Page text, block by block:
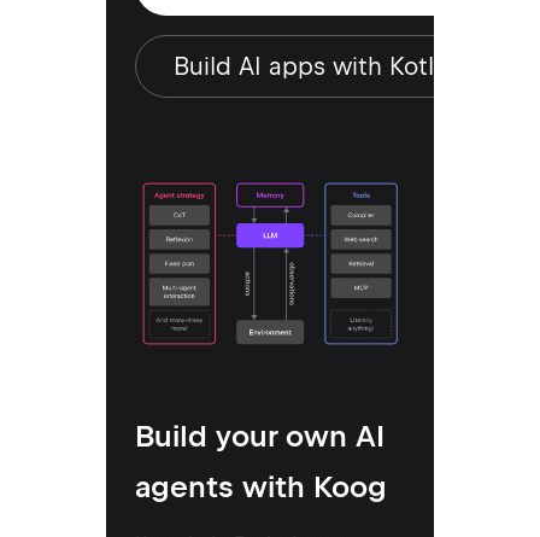
Build AI apps with Kotlin
Build your own AI
agents with Koog